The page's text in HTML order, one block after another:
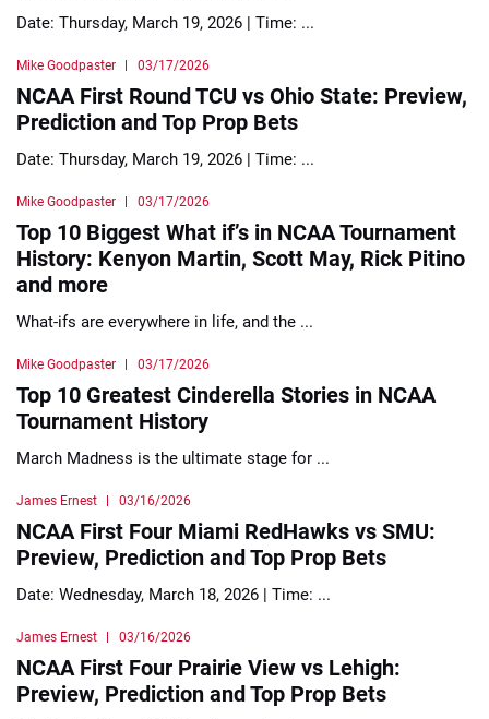
Date: Thursday, March 19, 2026 | Time: ...
Mike Goodpaster 03/17/2026
NCAA First Round TCU vs Ohio State: Preview,
Prediction and Top Prop Bets
Date: Thursday, March 19, 2026 | Time: ...
Mike Goodpaster 03/17/2026
Top 10 Biggest What if’s in NCAA Tournament
History: Kenyon Martin, Scott May, Rick Pitino
and more
What-ifs are everywhere in life, and the ...
Mike Goodpaster 03/17/2026
Top 10 Greatest Cinderella Stories in NCAA
Tournament History
March Madness is the ultimate stage for ...
James Ernest 03/16/2026
NCAA First Four Miami RedHawks vs SMU:
Preview, Prediction and Top Prop Bets
Date: Wednesday, March 18, 2026 | Time: ...
James Ernest 03/16/2026
NCAA First Four Prairie View vs Lehigh:
Preview, Prediction and Top Prop Bets